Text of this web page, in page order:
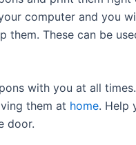
computer and you
them. These can be
with you at all
them at home. Help
door.